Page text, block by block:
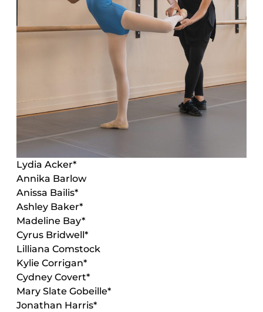
Lydia Acker*
Annika Barlow
Anissa Bailis*
Ashley Baker*
Madeline Bay*
Cyrus Bridwell*
Lilliana Comstock
Kylie Corrigan*
Cydney Covert*
Mary Slate Gobeille*
Jonathan Harris*